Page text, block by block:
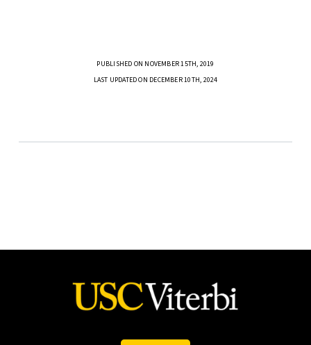
PUBLISHED ON NOVEMBER 15TH, 2019
LAST UPDATED ON DECEMBER 10TH, 2024